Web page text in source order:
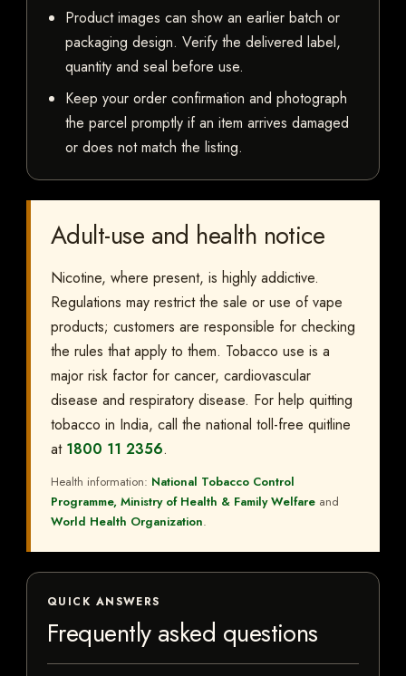
Product images can show an earlier batch or
packaging design. Verify the delivered label,
quantity and seal before use.
Keep your order confirmation and photograph
the parcel promptly if an item arrives damaged
or does not match the listing.
Adult-use and health notice
Nicotine, where present, is highly addictive.
Regulations may restrict the sale or use of vape
products; customers are responsible for checking
the rules that apply to them. Tobacco use is a
major risk factor for cancer, cardiovascular
disease and respiratory disease. For help quitting
tobacco in India, call the national toll-free quitline
at 1800 11 2356.
Health information: National Tobacco Control
Programme, Ministry of Health & Family Welfare and
World Health Organization.
QUICK ANSWERS
Frequently asked questions